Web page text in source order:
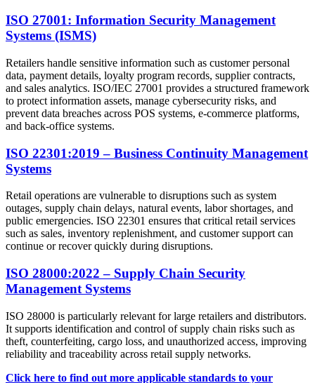
ISO 27001: Information Security Management
Systems (ISMS)
Retailers handle sensitive information such as customer personal
data, payment details, loyalty program records, supplier contracts,
and sales analytics. ISO/IEC 27001 provides a structured framework
to protect information assets, manage cybersecurity risks, and
prevent data breaches across POS systems, e-commerce platforms,
and back-office systems.
ISO 22301:2019 – Business Continuity Management
Systems
Retail operations are vulnerable to disruptions such as system
outages, supply chain delays, natural events, labor shortages, and
public emergencies. ISO 22301 ensures that critical retail services
such as sales, inventory replenishment, and customer support can
continue or recover quickly during disruptions.
ISO 28000:2022 – Supply Chain Security
Management Systems
ISO 28000 is particularly relevant for large retailers and distributors.
It supports identification and control of supply chain risks such as
theft, counterfeiting, cargo loss, and unauthorized access, improving
reliability and traceability across retail supply networks.
Click here to find out more applicable standards to your